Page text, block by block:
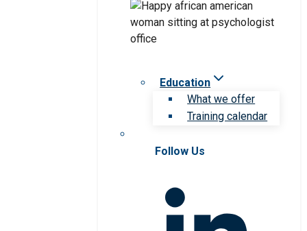
Education
What we offer
Training calendar
Follow Us